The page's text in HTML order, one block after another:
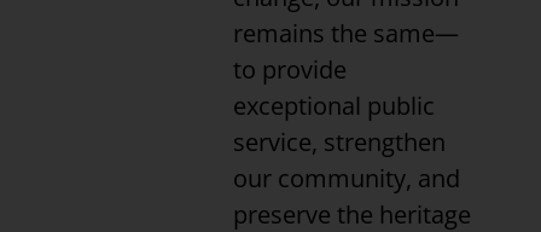
remains the same—
to provide
exceptional public
service, strengthen
our community, and
preserve the heritage